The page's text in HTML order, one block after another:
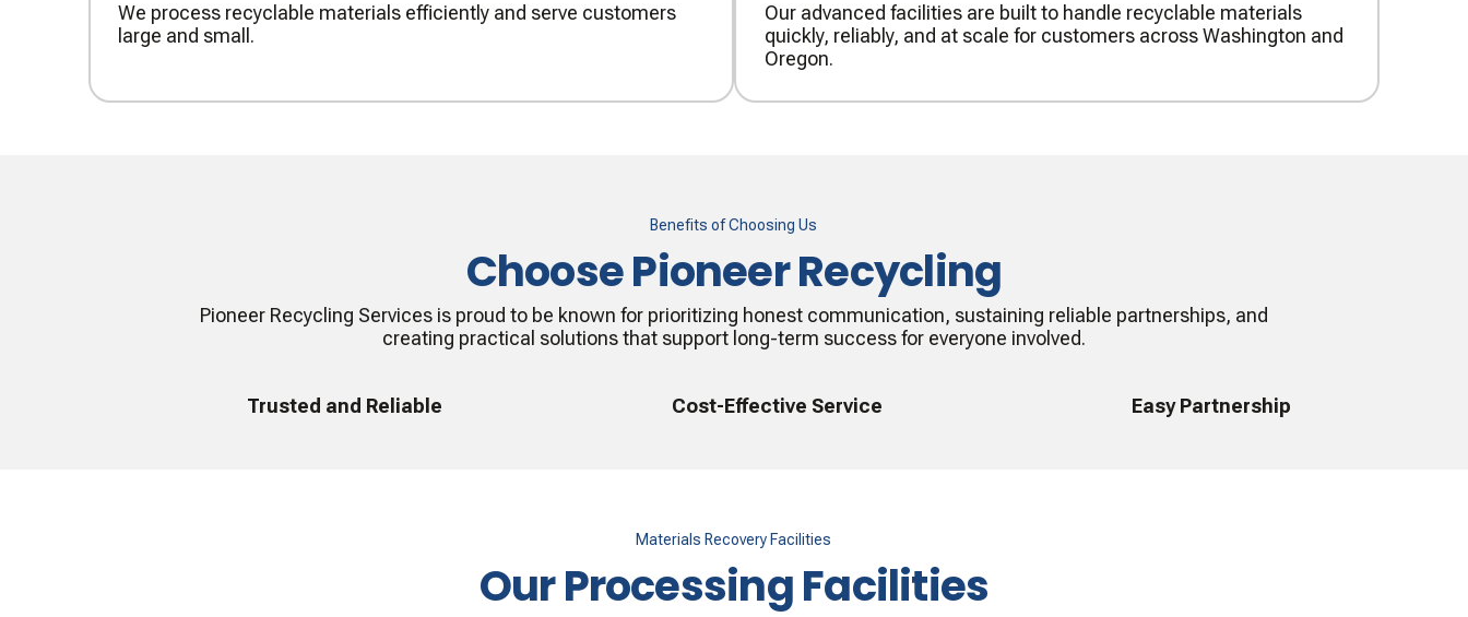
We process recyclable materials efficiently and serve customers
large and small.
Our advanced facilities are built to handle recyclable materials
quickly, reliably, and at scale for customers across Washington and
Oregon.
Benefits of Choosing Us
Choose Pioneer Recycling
Pioneer Recycling Services is proud to be known for prioritizing honest communication, sustaining reliable partnerships, and
creating practical solutions that support long-term success for everyone involved.
Trusted and Reliable Cost-Effective Service Easy Partnership
Materials Recovery Facilities
Our Processing Facilities